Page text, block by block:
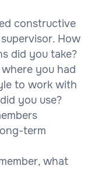
constructive
How
did you take?
you had
to work with
you use?
term
what